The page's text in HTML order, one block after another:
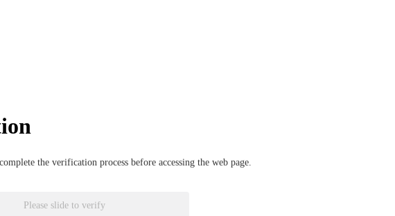
the verification process before accessing the web page.
Please slide to verify